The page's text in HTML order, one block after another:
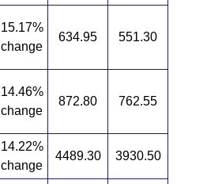
15.17%
change
634.95 551.30
14.46%
change
872.80 762.55
14.22%
change
4489.30 3930.50